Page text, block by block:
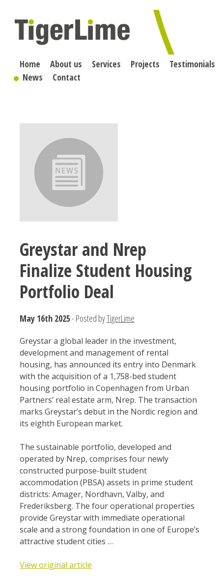
content
Home About us Services Projects
Testimonials
News
Contact
Greystar and Nrep
Finalize Student Housing
Portfolio Deal
May 16th 2025- Posted byTigerLime
Greystar a global leader in the investment,
development and management of rental
housing, has announced its entry into Denmark
with the acquisition of a 1,758-bed student
housing portfolio in Copenhagen from Urban
Partners’ real estate arm, Nrep. The transaction
marks Greystar’s debut in the Nordic region and
its eighth European market.
The sustainable portfolio, developed and
operated by Nrep, comprises four newly
constructed purpose-built student
accommodation (PBSA) assets in prime student
districts: Amager, Nordhavn, Valby, and
Frederiksberg. The four operational properties
provide Greystar with immediate operational
scale and a strong foundation in one of Europe’s
attractive student cities …
View original article